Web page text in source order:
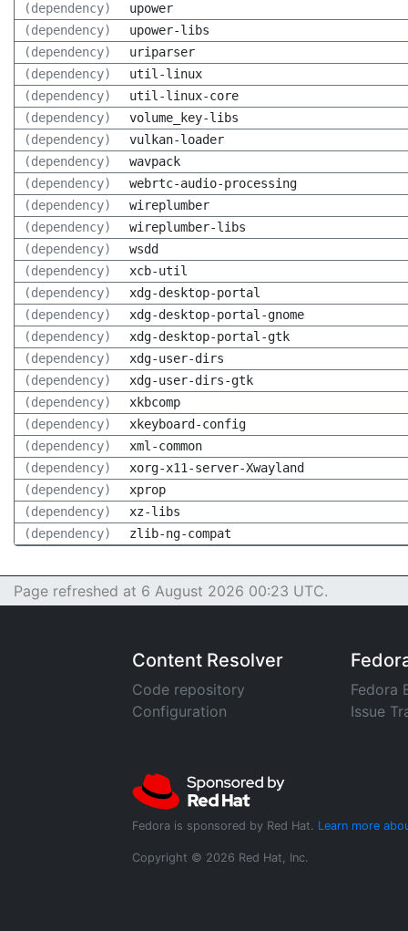
(dependency)
upower
(dependency)
upower-libs
(dependency)
uriparser
(dependency)
util-linux
(dependency)
util-linux-core
(dependency)
volume_key-libs
(dependency)
vulkan-loader
(dependency)
wavpack
(dependency)
webrtc-audio-processing
(dependency)
wireplumber
(dependency)
wireplumber-libs
(dependency)
wsdd
(dependency)
xcb-util
(dependency)
xdg-desktop-portal
(dependency)
xdg-desktop-portal-gnome
(dependency)
xdg-desktop-portal-gtk
(dependency)
xdg-user-dirs
(dependency)
xdg-user-dirs-gtk
(dependency)
xkbcomp
(dependency)
xkeyboard-config
(dependency)
xml-common
(dependency)
xorg-x11-server-Xwayland
(dependency)
xprop
(dependency)
xz-libs
(dependency)
zlib-ng-compat
Page refreshed at 6 August 2026 00:23 UTC.
Content Resolver
Code repository
Configuration
Fedora
Issue
Fedora is sponsored by Red Hat. Learn more
Copyright © 2026 Red Hat, Inc.